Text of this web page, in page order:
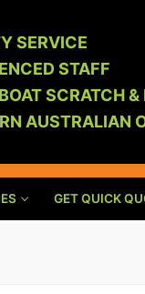
SERVICE
STAFF
SCRATCH &
AUSTRALIAN
GET QUICK